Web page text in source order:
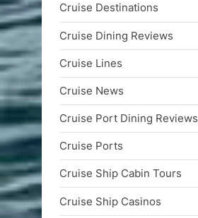
Cruise Destinations
Cruise Dining Reviews
Cruise Lines
Cruise News
Cruise Port Dining Reviews
Cruise Ports
Cruise Ship Cabin Tours
Cruise Ship Casinos